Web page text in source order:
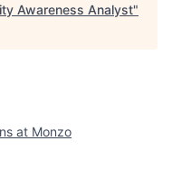
Awareness Analyst"
at Monzo